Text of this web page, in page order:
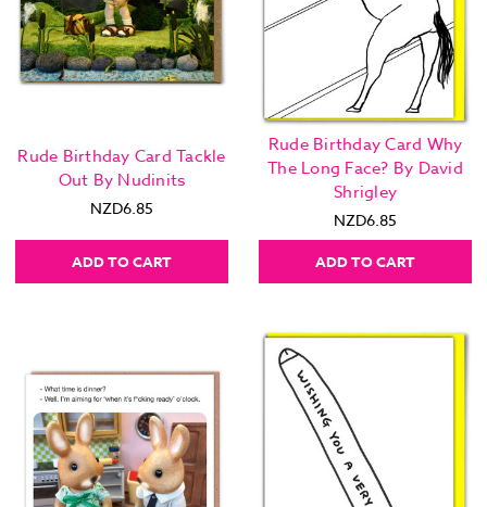
Rude Birthday Card Tackle
Out By Nudinits
NZD6.85
ADD TO CART
Rude Birthday Card Why
The Long Face? By David
Shrigley
NZD6.85
ADD TO CART